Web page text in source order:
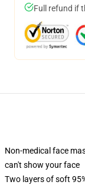
Full refund if
Non-medical face
can't show your face
Two layers of soft